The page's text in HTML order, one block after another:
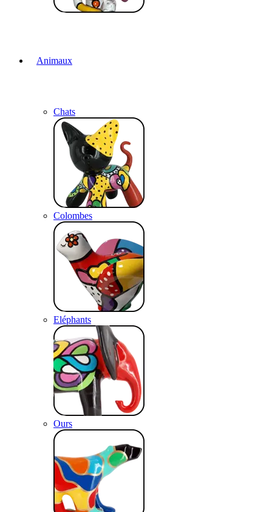
Animaux
Chats
Colombes
Eléphants
Ours